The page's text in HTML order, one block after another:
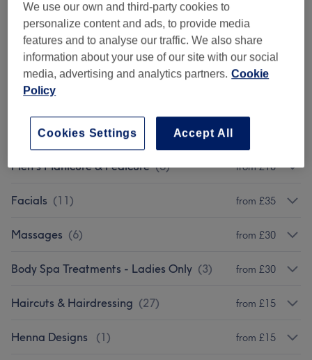
Gel Manicures & Pedicures (13) from £10
Manicures & Pedicures 11) from £10
Facials - Dermalogica
Nail Extensions & Enhancements (10)
Men's Manicure & Pedicure (5) from £10
Facials (11) from £35
Massages (6) from £30
Body Spa Treatments - Ladies Only (3) from £30
Haircuts & Hairdressing (27) from £15
Henna Designs (1) from £15
We use our own and third-party cookies to
personalize content and ads, to provide media
features and to analyse our traffic. We also share
information about your use of our site with our social
media, advertising and analytics partners. Cookie
Policy
Accept All
Cookies Settings